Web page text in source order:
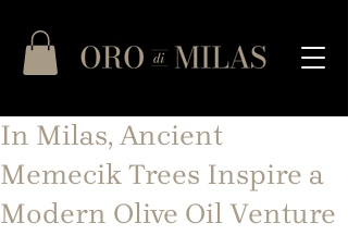
In Milas, Ancient
Memecik Trees Inspire a
Modern Olive Oil Venture